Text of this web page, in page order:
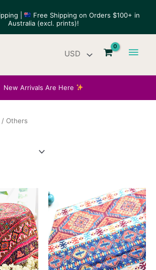
|
Free Shipping on Orders $100+ in
Australia (excl. prints)!
Main
New Arrivals Are Here
/ Others